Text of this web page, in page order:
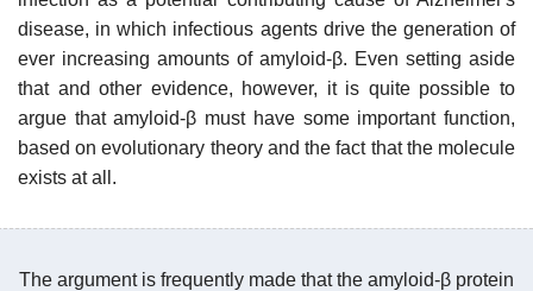
disease, in which infectious agents drive the generation of
ever increasing amounts of amyloid-β. Even setting aside
that and other evidence, however, it is quite possible to
argue that amyloid-β must have some important function,
based on evolutionary theory and the fact that the molecule
exists at all.
The argument is frequently made that the amyloid-β protein